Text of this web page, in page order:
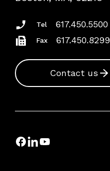
Tel 617.450.5500
Fax 617.450.8299
Contact us